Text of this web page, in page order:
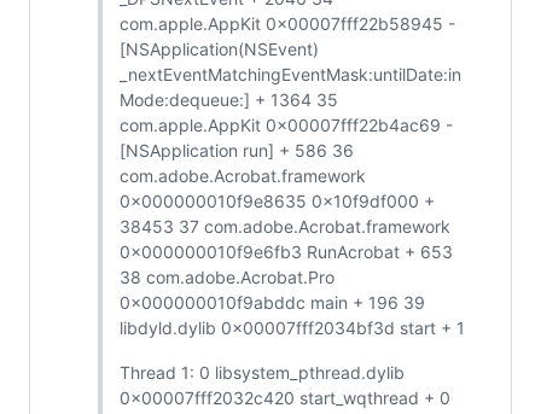
com.apple.AppKit 0x00007fff22b58945 -
[NSApplication(NSEvent)
_nextEventMatchingEventMask:untilDate:in
Mode:dequeue:] + 1364 35
com.apple.AppKit 0x00007fff22b4ac69 -
[NSApplication run] + 586 36
com.adobe.Acrobat.framework
0x000000010f9e8635 0x10f9df000 +
38453 37 com.adobe.Acrobat.framework
0x000000010f9e6fb3 RunAcrobat + 653
38 com.adobe.Acrobat.Pro
0x000000010f9abddc main + 196 39
libdyld.dylib 0x00007fff2034bf3d start + 1
Thread 1: 0 libsystem_pthread.dylib
0x00007fff2032c420 start_wqthread + 0